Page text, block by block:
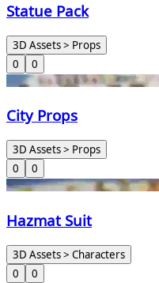
Statue Pack
3D Assets > Props
0
0
City Props
3D Assets > Props
0
0
Hazmat Suit
3D Assets > Characters
0
0